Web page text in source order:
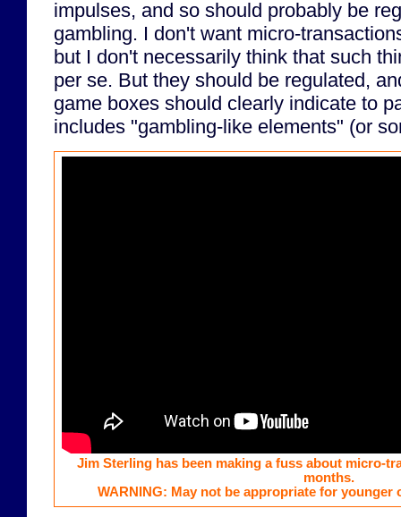
impulses, and so should probably be
gambling. I don't want micro-
but I don't necessarily think that such
per se. But they should be regulated,
game boxes should clearly indicate to
includes "gambling-like elements" (or
Jim Sterling has been making a fuss about micro-
months.
WARNING: May not be appropriate for younger